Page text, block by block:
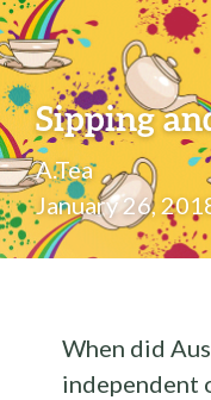
Sipping
A.Tea
January 26,
When did
independent